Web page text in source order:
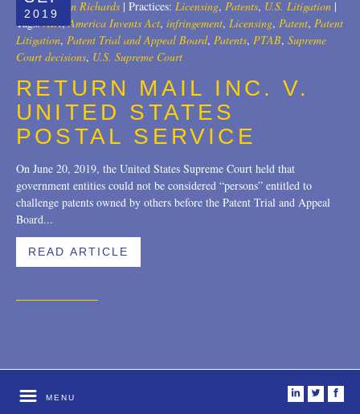
Privacy Law
Trade Secrets
Trademarks
Transactions
U.S. Litigation
2020
2019
2018
2017
2016
2015
2014
2009
2019
Author:John Richards | Practices: Licensing, Patents, U.S. Litigation |
Tags:AIA,America Invents Act, infringement, Licensing, Patent, Patent
Litigation, Patent Trial and Appeal Board, Patents, PTAB, Supreme
Court decisions, U.S. Supreme Court
RETURN MAIL INC. V.
UNITED STATES
POSTAL SERVICE
On June 20, 2019, the United States Supreme Court held that
government entities could not be considered “persons” entitled to
challenge patents owned by others before the Patent Trial and Appeal
Board...
READ ARTICLE
MENU i t f